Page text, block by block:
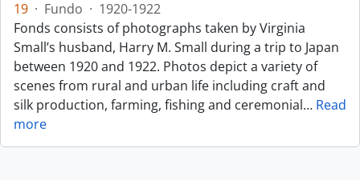
19 · Fundo · 1920-1922
Fonds consists of photographs taken by Virginia
Small’s husband, Harry M. Small during a trip to Japan
between 1920 and 1922. Photos depict a variety of
scenes from rural and urban life including craft and
silk production, farming, fishing and ceremonial… Read
more